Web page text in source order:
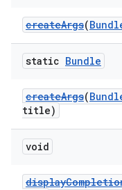
createArgs(
static Bundle
createArgs(
title)
void